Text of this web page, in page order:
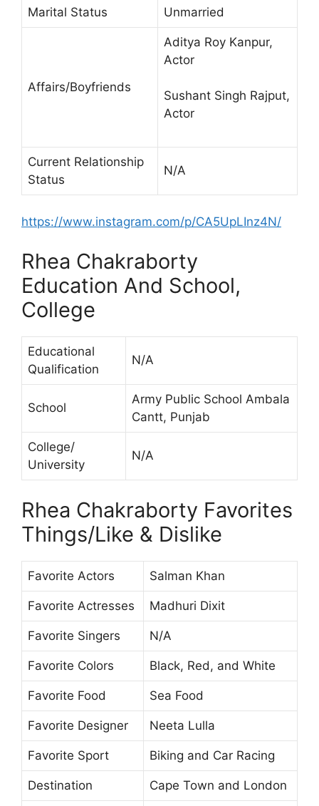
Marital Status Unmarried
Affairs/Boyfriends
Aditya Roy Kanpur,
Actor
Sushant Singh Rajput,
Actor
Current Relationship
Status
N/A
https://www.instagram.com/p/CA5UpLInz4N/
Rhea Chakraborty
Education And School,
College
Educational
Qualification
N/A
School
Army Public School Ambala
Cantt, Punjab
College/
University
N/A
Rhea Chakraborty Favorites
Things/Like & Dislike
Favorite Actors Salman Khan
Favorite Actresses Madhuri Dixit
Favorite Singers N/A
Favorite Colors Black, Red, and White
Favorite Food Sea Food
Favorite Designer Neeta Lulla
Favorite Sport Biking and Car Racing
Destination Cape Town and London